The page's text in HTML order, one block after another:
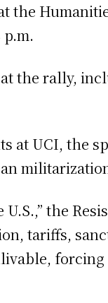
the
the rally,
at UCI, the
the
tariffs,